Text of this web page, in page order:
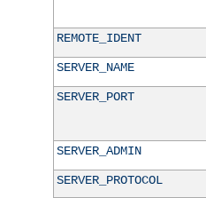
REMOTE_IDENT
SERVER_NAME
SERVER_PORT
SERVER_ADMIN
SERVER_PROTOCOL